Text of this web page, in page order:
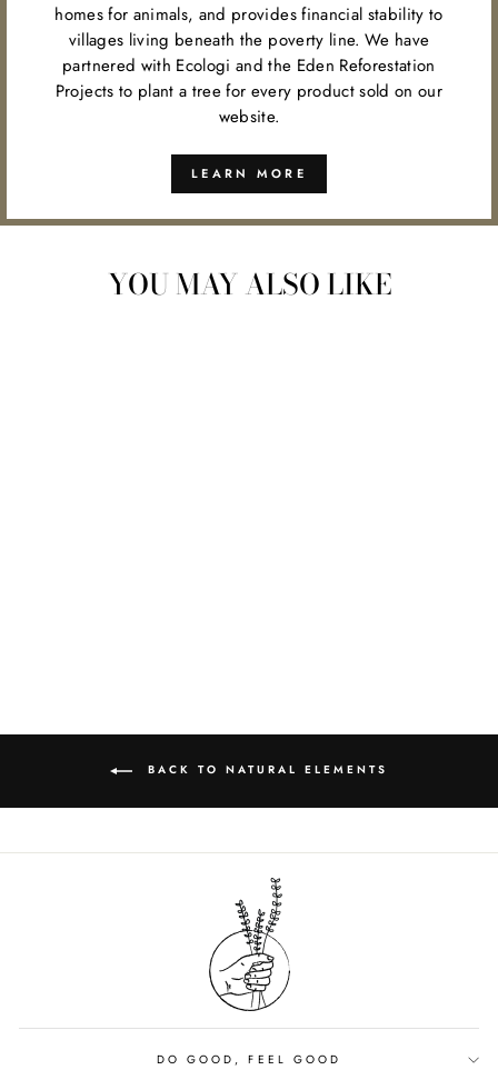
homes for animals, and provides financial stability to
villages living beneath the poverty line. We have
partnered with Ecologi and the Eden Reforestation
Projects to plant a tree for every product sold on our
website.
LEARN MORE
YOU MAY ALSO LIKE
BACK TO NATURAL ELEMENTS
DO GOOD, FEEL GOOD